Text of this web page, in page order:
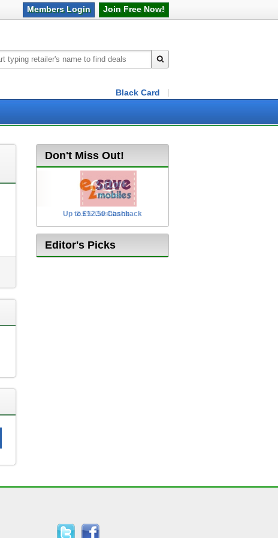
Join FreeNow!
Members Login
Black Card
Don't Miss Out!
2.5% Cashback
Up to £12.50 Cashback
Editor's Picks